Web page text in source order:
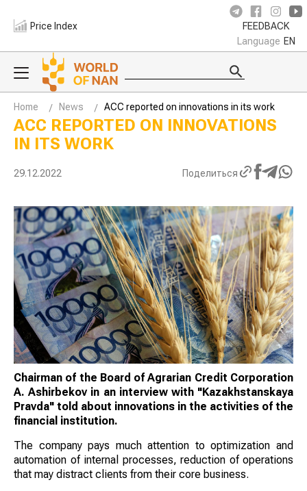
Price Index FEEDBACK
Language EN
Home News ACC reported on innovations in its work
ACC REPORTED ON INNOVATIONS
IN ITS WORK
29.12.2022 Поделиться
Chairman of the Board of Agrarian Credit Corporation
A. Ashirbekov in an interview with "Kazakhstanskaya
Pravda" told about innovations in the activities of the
financial institution.
The company pays much attention to optimization and
automation of internal processes, reduction of operations
that may distract clients from their core business.